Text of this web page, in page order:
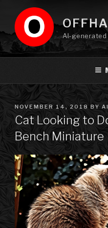
content
AI-
POSTED
ON
NOVEMBER 14, 2018 BY AI
Cat Looking to
Bench Miniature